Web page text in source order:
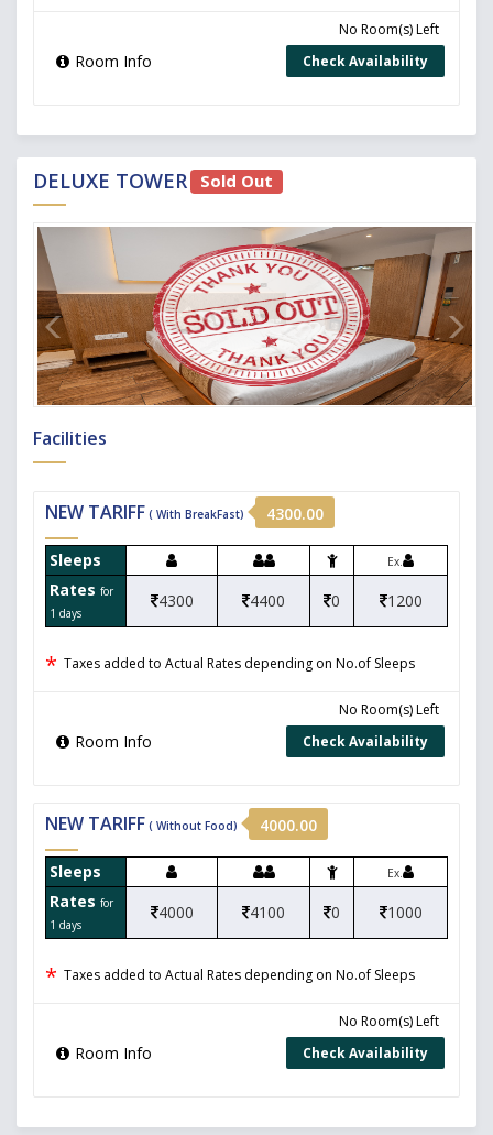
Room Info
No Room(s) Left
Check Availability
DELUXE TOWER Sold Out
Facilities
NEW TARIFF ( With BreakFast) 4300.00
Sleeps Ex.
Rates for
1 days
4300 4400 0 1200
* Taxes added to Actual Rates depending on No.of Sleeps
Room Info
No Room(s) Left
Check Availability
NEW TARIFF ( Without Food) 4000.00
Sleeps Ex.
Rates for
1 days
4000 4100 0 1000
* Taxes added to Actual Rates depending on No.of Sleeps
Room Info
No Room(s) Left
Check Availability